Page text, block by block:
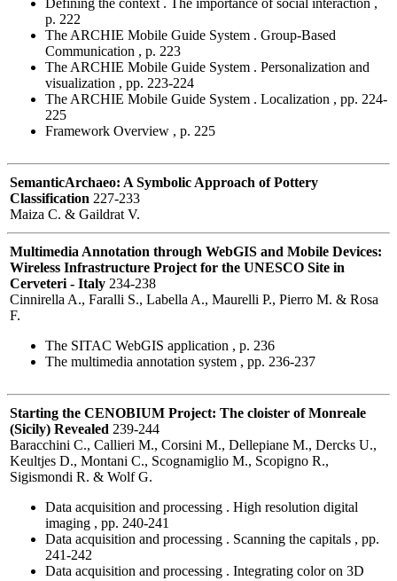
Defining the context . The importance of social interaction ,
p. 222
The ARCHIE Mobile Guide System . Group-Based
Communication , p. 223
The ARCHIE Mobile Guide System . Personalization and
visualization , pp. 223-224
The ARCHIE Mobile Guide System . Localization , pp. 224-
225
Framework Overview , p. 225
SemanticArchaeo: A Symbolic Approach of Pottery
Classification 227-233
Maiza C. & Gaildrat V.
Multimedia Annotation through WebGIS and Mobile Devices:
Wireless Infrastructure Project for the UNESCO Site in
Cerveteri - Italy 234-238
Cinnirella A., Faralli S., Labella A., Maurelli P., Pierro M. & Rosa
F.
The SITAC WebGIS application , p. 236
The multimedia annotation system , pp. 236-237
Starting the CENOBIUM Project: The cloister of Monreale
(Sicily) Revealed 239-244
Baracchini C., Callieri M., Corsini M., Dellepiane M., Dercks U.,
Keultjes D., Montani C., Scognamiglio M., Scopigno R.,
Sigismondi R. & Wolf G.
Data acquisition and processing . High resolution digital
imaging , pp. 240-241
Data acquisition and processing . Scanning the capitals , pp.
241-242
Data acquisition and processing . Integrating color on 3D